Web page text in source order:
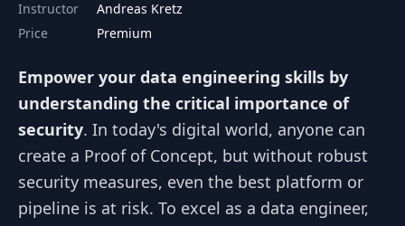
Instructor
Andreas Kretz
Price
Premium
Empower your data engineering skills by
understanding the critical importance of
security. In today's digital world, anyone can
create a Proof of Concept, but without robust
security measures, even the best platform or
pipeline is at risk. To excel as a data engineer,